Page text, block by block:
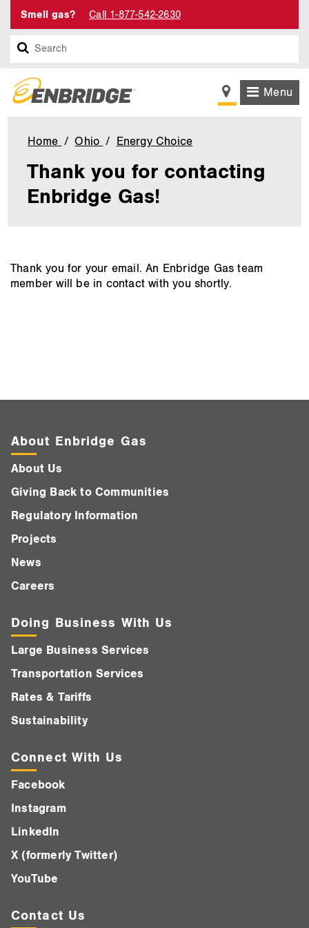
Smell gas? Call 1-877-542-2630
Search
Menu
Home Ohio Energy Choice
-
Suppliers
Confirmation
Thank you for contacting
Enbridge Gas!
main
content
Thank you for your email. An Enbridge Gas team
member will be in contact with you shortly.
About Enbridge Gas
About Us
Giving Back to Communities
Regulatory Information
Projects
News
Careers
Doing Business With Us
Large Business Services
Transportation Services
Rates & Tariffs
Sustainability
Connect With Us
Facebook
Instagram
LinkedIn
X (formerly Twitter)
YouTube
Contact Us